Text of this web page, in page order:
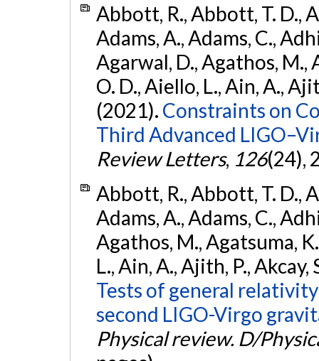
Abbott, R., Abbott, T. D.,
Adams, A., Adams, C.,
Agarwal, D., Agathos, M.,
O. D., Aiello, L., Ain, A.,
(2021). Constraints on
Third Advanced
Review Letters, 126(24),
Abbott, R., Abbott, T. D.,
Adams, A., Adams, C.,
Agathos, M., Agatsuma,
L., Ain, A., Ajith, P., Akcay,
Tests of general
second LIGO-Virgo
Physical review. D/